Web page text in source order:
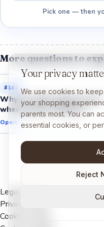
Pick one — then
More questions to
#143
Why do video games react
when I press a button?
Open →
Legal Notice
Privacy Policy
Cookies Policy
Your privacy
We use cookies to
your shopping
parents most. You can
essential cookies, or
Reject